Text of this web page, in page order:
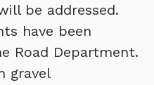
be addressed.
have been
Road Department.
gravel